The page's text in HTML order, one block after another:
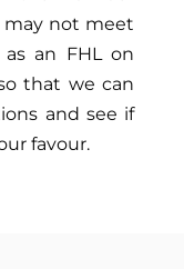
not meet
an FHL on
that we can
and see if
favour.